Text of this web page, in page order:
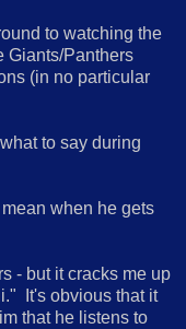
to watching the
Giants/Panthers
(in no particular
to say during
when he gets
- but it cracks me up
It's obvious that it
that he listens to